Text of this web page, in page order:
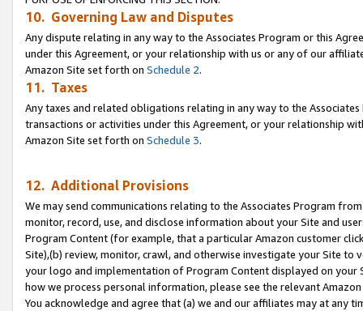
10. Governing Law and Disputes
Any dispute relating in any way to the Associates Program or this
under this Agreement, or your relationship with us or any of our
Amazon Site set forth on Schedule 2.
11. Taxes
Any taxes and related obligations relating in any way to the
transactions or activities under this Agreement, or your relationship
Amazon Site set forth on Schedule 3.
12. Additional Provisions
We may send communications relating to the Associates Program
monitor, record, use, and disclose information about your Site and
Program Content (for example, that a particular Amazon customer
Site),(b) review, monitor, crawl, and otherwise investigate your Site
your logo and implementation of Program Content displayed on
how we process personal information, please see the relevant
You acknowledge and agree that (a) we and our affiliates may at